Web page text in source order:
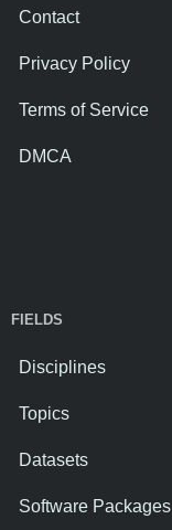
Contact
Privacy Policy
Terms of Service
DMCA
FIELDS
Disciplines
Topics
Datasets
Software Packages